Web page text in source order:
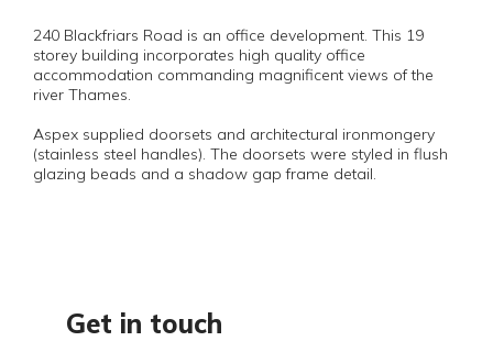
240 Blackfriars Road is an office development. This 19
storey building incorporates high quality office
accommodation commanding magnificent views of the
river Thames.
Aspex supplied doorsets and architectural ironmongery
(stainless steel handles). The doorsets were styled in flush
glazing beads and a shadow gap frame detail.
Get in touch